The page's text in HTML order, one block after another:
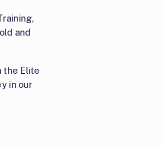
and
the Elite
in our